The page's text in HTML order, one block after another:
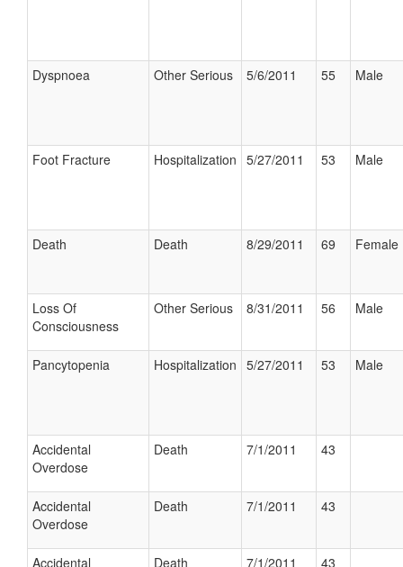
Dyspnoea Other Serious 5/6/2011 55 Male
Foot Fracture Hospitalization 5/27/2011 53 Male
Death Death 8/29/2011 69 Female
Loss Of
Consciousness
Other Serious 8/31/2011 56 Male
Pancytopenia Hospitalization 5/27/2011 53 Male
Accidental
Overdose
Death 7/1/2011 43
Accidental
Overdose
Death 7/1/2011 43
Accidental
Death 7/1/2011 43